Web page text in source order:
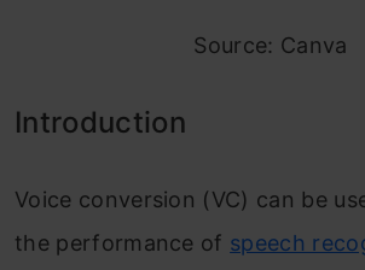
Source: Canva
Introduction
Voice conversion (VC) can be
the performance of speech